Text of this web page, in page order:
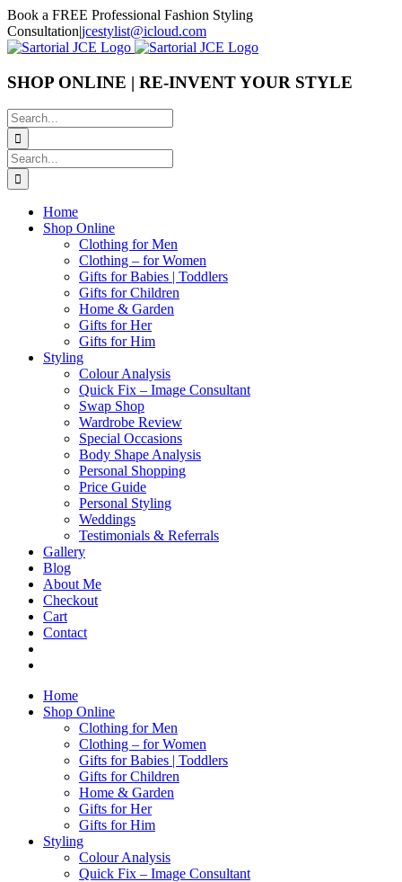
Skip
to
content
Book a FREE Professional Fashion Styling
Consultation|jcestylist@icloud.com
SHOP ONLINE | RE-INVENT YOUR STYLE
Search
for:
Search
for:
Home
Shop Online
Clothing for Men
Clothing – for Women
Gifts for Babies | Toddlers
Gifts for Children
Home & Garden
Gifts for Her
Gifts for Him
Styling
Colour Analysis
Quick Fix – Image Consultant
Swap Shop
Wardrobe Review
Special Occasions
Body Shape Analysis
Personal Shopping
Price Guide
Personal Styling
Weddings
Testimonials & Referrals
Gallery
Blog
About Me
Checkout
Cart
Contact
Home
Shop Online
Clothing for Men
Clothing – for Women
Gifts for Babies | Toddlers
Gifts for Children
Home & Garden
Gifts for Her
Gifts for Him
Styling
Colour Analysis
Quick Fix – Image Consultant